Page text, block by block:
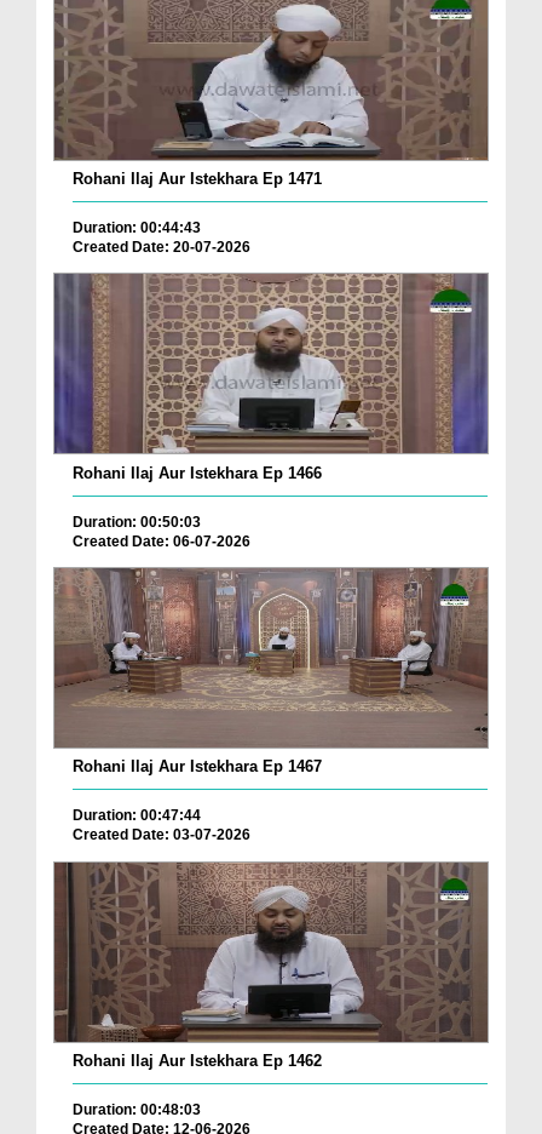
Rohani Ilaj Aur Istekhara Ep 1471
Duration: 00:44:43
Created Date: 20-07-2026
Rohani Ilaj Aur Istekhara Ep 1466
Duration: 00:50:03
Created Date: 06-07-2026
Rohani Ilaj Aur Istekhara Ep 1467
Duration: 00:47:44
Created Date: 03-07-2026
Rohani Ilaj Aur Istekhara Ep 1462
Duration: 00:48:03
Created Date: 12-06-2026